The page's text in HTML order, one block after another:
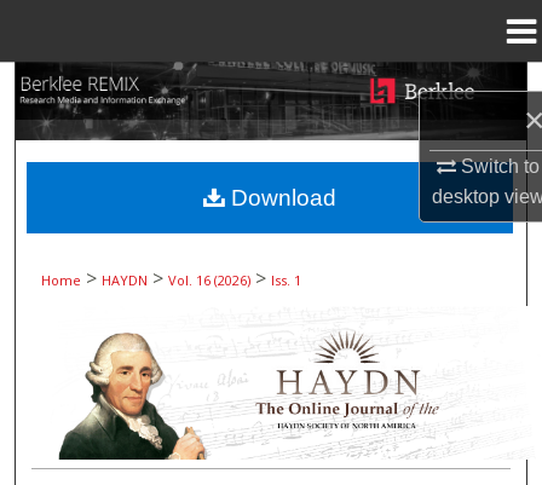
Switch to
desktop
Search
My Account
About
Digital Commons Network™
Home > HAYDN > Vol. 16 (2026) > Iss. 1
Download